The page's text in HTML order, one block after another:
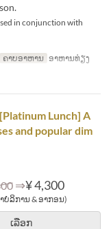
in conjunction with
ຄາບອາຫານ ອາຫານທ່ຽງ
Lunch] A
and popular dim
⇒¥ 4,300
ບໍລິການ & ອາກອນ)
ເລືອກ